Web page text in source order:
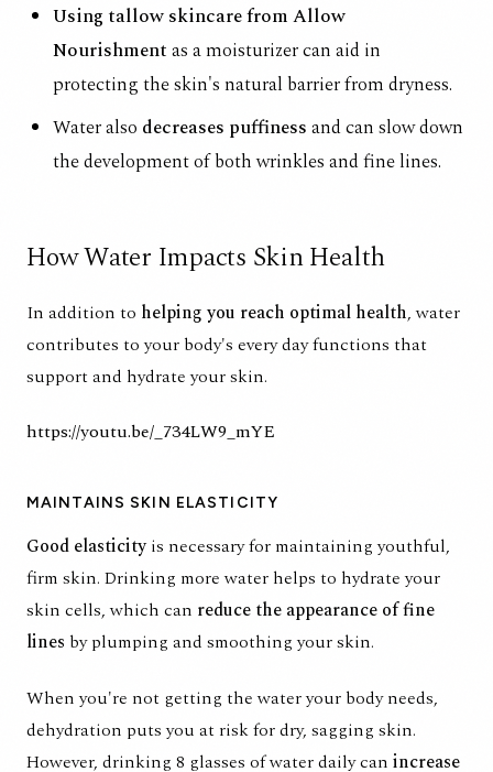
Using tallow skincare from Allow
Nourishmentas a moisturizer can aid in
protecting the skin's natural barrier from dryness.
Water also decreases puffinessand can slow down
the development of both wrinkles and fine lines.
How Water Impacts Skin Health
In addition to helping you reach optimal health, water
contributes to your body's every day functions that
support and hydrate your skin.
https://youtu.be/_734LW9_mYE
MAINTAINS SKIN ELASTICITY
Good elasticityis necessary for maintaining youthful,
firm skin. Drinking more water helps to hydrate your
skin cells, which can reduce the appearance of fine
lines by plumping and smoothing your skin.
When you're not getting the water your body needs,
dehydration puts you at risk for dry, sagging skin.
However, drinking 8 glasses of water daily can increase